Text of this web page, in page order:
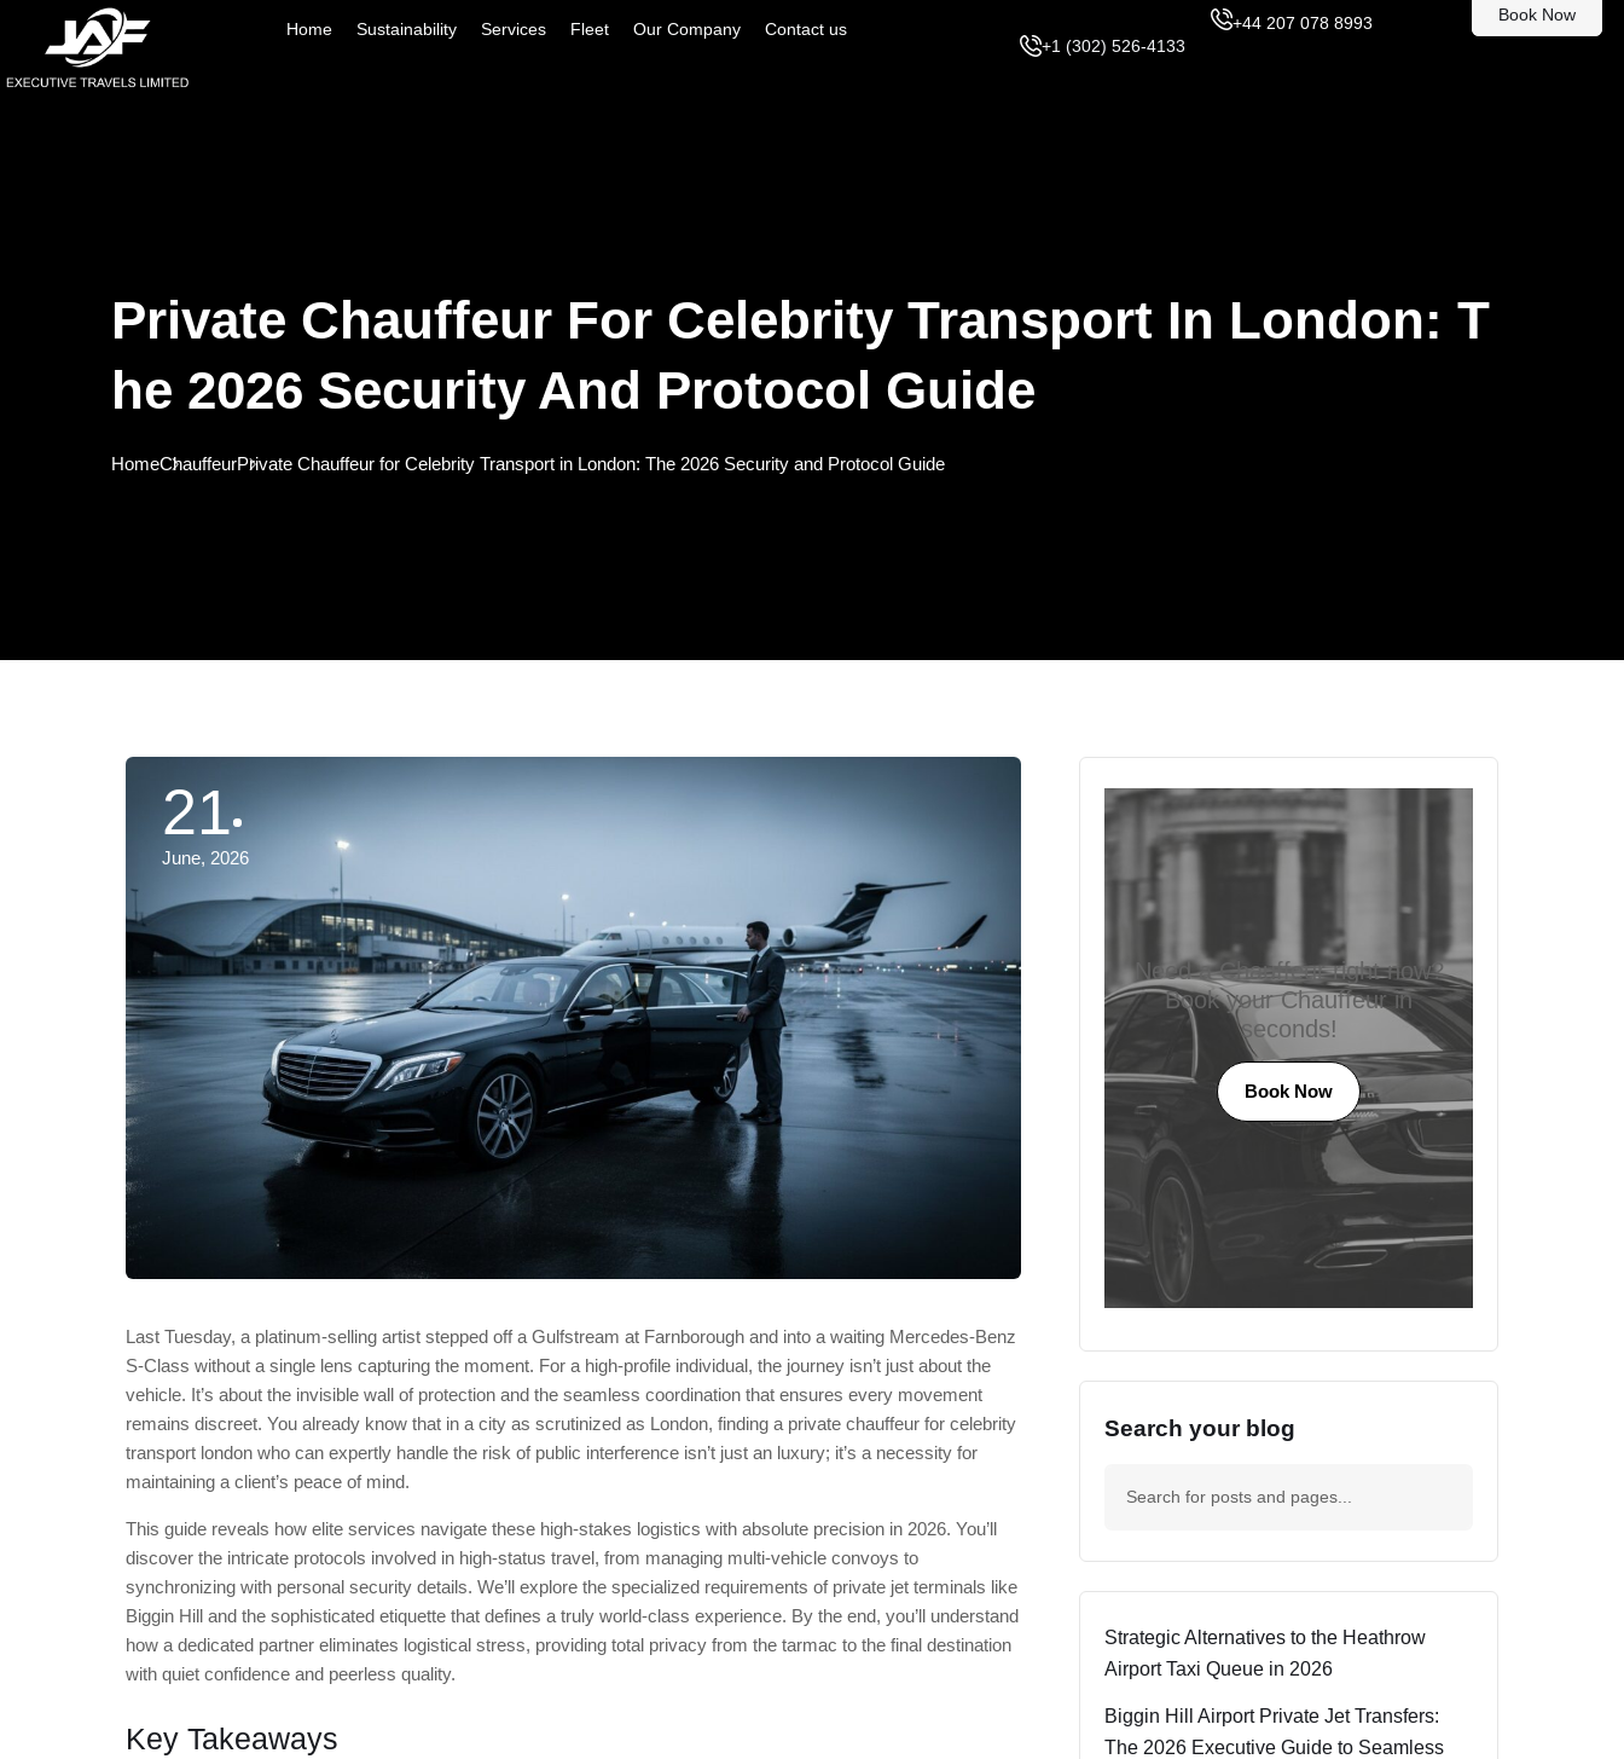
Home Sustainability Services Fleet Our Company Contact us
+44 207 078 8993
+1 (302) 526-4133
Book Now
Private Chauffeur For Celebrity Transport In London: T
He 2026 Security And Protocol Guide
HomeChauffeurPrivate Chauffeur for Celebrity Transport in London: The 2026 Security and Protocol Guide
21
June, 2026
Last Tuesday, a platinum-selling artist stepped off a Gulfstream at Farnborough and into a waiting Mercedes-Benz
S-Class without a single lens capturing the moment. For a high-profile individual, the journey isn’t just about the
vehicle. It’s about the invisible wall of protection and the seamless coordination that ensures every movement
remains discreet. You already know that in a city as scrutinized as London, finding a private chauffeur for celebrity
transport london who can expertly handle the risk of public interference isn’t just an luxury; it’s a necessity for
maintaining a client’s peace of mind.
This guide reveals how elite services navigate these high-stakes logistics with absolute precision in 2026. You’ll
discover the intricate protocols involved in high-status travel, from managing multi-vehicle convoys to
synchronizing with personal security details. We’ll explore the specialized requirements of private jet terminals like
Biggin Hill and the sophisticated etiquette that defines a truly world-class experience. By the end, you’ll understand
how a dedicated partner eliminates logistical stress, providing total privacy from the tarmac to the final destination
with quiet confidence and peerless quality.
Key Takeaways
Need a Chauffeur right now?
Book your Chauffeur in
seconds!
Book Now
Search your blog
Strategic Alternatives to the Heathrow
Airport Taxi Queue in 2026
Biggin Hill Airport Private Jet Transfers:
The 2026 Executive Guide to Seamless